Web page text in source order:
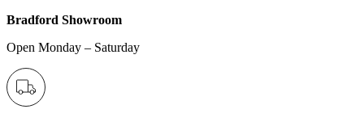
Bradford Showroom
Open Monday – Saturday